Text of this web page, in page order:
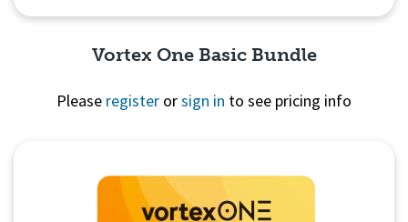
Vortex One Basic Bundle
Please register orsign in to see pricing info